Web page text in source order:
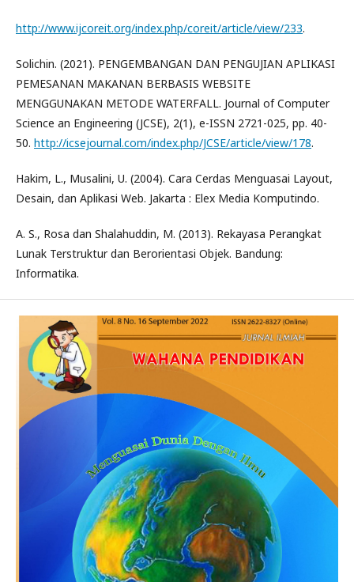
http://www.ijcoreit.org/index.php/coreit/article/view/233.
Solichin. (2021). PENGEMBANGAN DAN PENGUJIAN APLIKASI
PEMESANAN MAKANAN BERBASIS WEBSITE
MENGGUNAKAN METODE WATERFALL. Journal of Computer
Science an Engineering (JCSE), 2(1), e-ISSN 2721-025, pp. 40-
50. http://icsejournal.com/index.php/JCSE/article/view/178.
Hakim, L., Musalini, U. (2004). Cara Cerdas Menguasai Layout,
Desain, dan Aplikasi Web. Jakarta : Elex Media Komputindo.
A. S., Rosa dan Shalahuddin, M. (2013). Rekayasa Perangkat
Lunak Terstruktur dan Berorientasi Objek. Bandung:
Informatika.